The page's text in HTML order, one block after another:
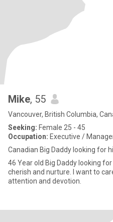
Mike, 55
Vancouver, British Columbia,
Seeking: Female 25 - 45
Occupation: Executive /
Canadian Big Daddy looking for
46 Year old Big Daddy looking
cherish and nurture. I want to
attention and devotion.